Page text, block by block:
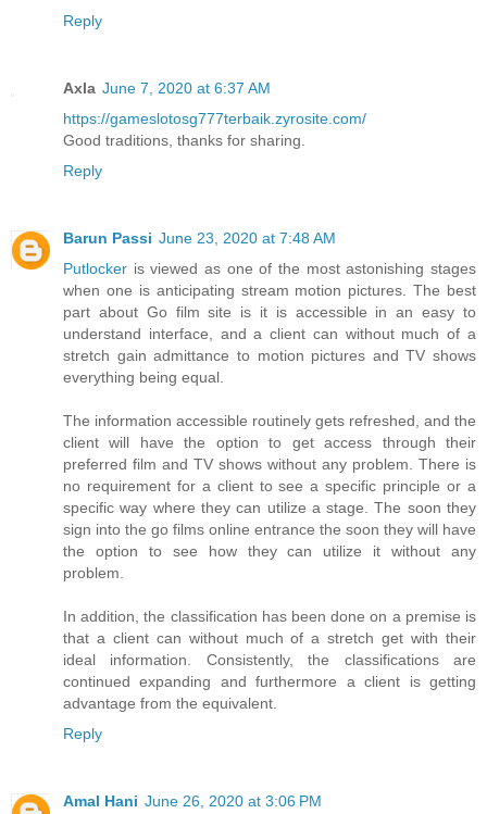
Reply
Axla June 7, 2020 at 6:37 AM
https://gameslotosg777terbaik.zyrosite.com/
Good traditions, thanks for sharing.
Reply
Barun Passi June 23, 2020 at 7:48 AM
Putlocker is viewed as one of the most astonishing stages
when one is anticipating stream motion pictures. The best
part about Go film site is it is accessible in an easy to
understand interface, and a client can without much of a
stretch gain admittance to motion pictures and TV shows
everything being equal.
The information accessible routinely gets refreshed, and the
client will have the option to get access through their
preferred film and TV shows without any problem. There is
no requirement for a client to see a specific principle or a
specific way where they can utilize a stage. The soon they
sign into the go films online entrance the soon they will have
the option to see how they can utilize it without any
problem.
In addition, the classification has been done on a premise is
that a client can without much of a stretch get with their
ideal information. Consistently, the classifications are
continued expanding and furthermore a client is getting
advantage from the equivalent.
Reply
Amal Hani June 26, 2020 at 3:06 PM